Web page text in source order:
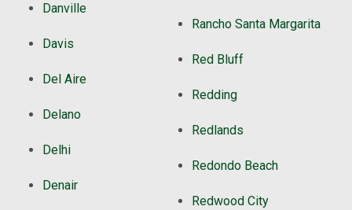
Danville
Davis
Del Aire
Delano
Delhi
Denair
Rancho Santa Margarita
Red Bluff
Redding
Redlands
Redondo Beach
Redwood City